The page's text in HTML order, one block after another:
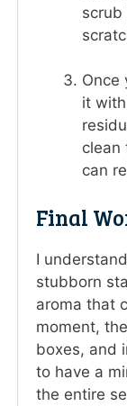
Once
it
clean
can
Final
I
stubborn
aroma that
moment,
boxes, and
to have a
the entire